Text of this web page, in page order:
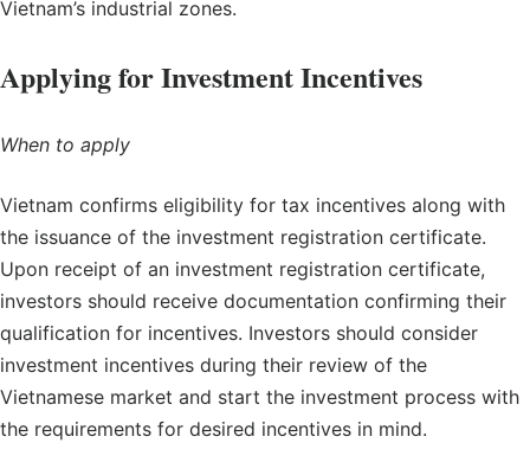
Vietnam’s industrial zones.
Applying for Investment Incentives
When to apply
Vietnam confirms eligibility for tax incentives along with
the issuance of the investment registration certificate.
Upon receipt of an investment registration certificate,
investors should receive documentation confirming their
qualification for incentives. Investors should consider
investment incentives during their review of the
Vietnamese market and start the investment process with
the requirements for desired incentives in mind.